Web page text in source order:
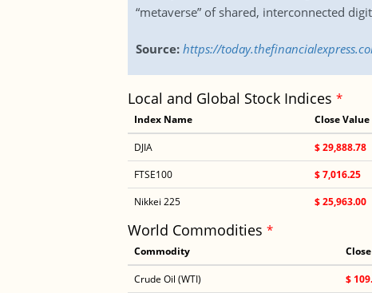
“metaverse” of shared, interconnected
Source: https://
Local and Global Stock Indices *
Index Name Close Value
DJIA $ 29,888.78
FTSE100
$ 7,016.25
Nikkei 225
$ 25,963.00
World Commodities *
Commodity
Crude Oil (WTI) $